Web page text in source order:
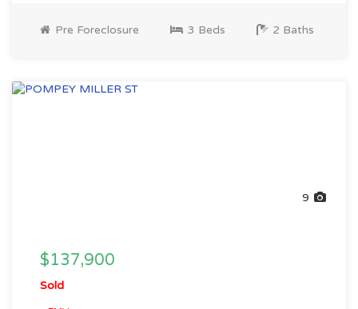
Pre Foreclosure 3 Beds 2 Baths
9
$137,900
Sold